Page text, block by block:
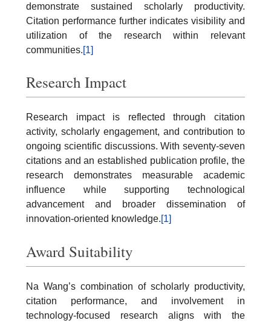
demonstrate sustained scholarly productivity.
Citation performance further indicates visibility and
utilization of the research within relevant
communities.[1]
Research Impact
Research impact is reflected through citation
activity, scholarly engagement, and contribution to
ongoing scientific discussions. With seventy-seven
citations and an established publication profile, the
research demonstrates measurable academic
influence while supporting technological
advancement and broader dissemination of
innovation-oriented knowledge.[1]
Award Suitability
Na Wang’s combination of scholarly productivity,
citation performance, and involvement in
technology-focused research aligns with the